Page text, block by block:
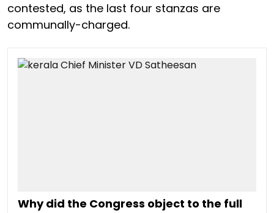
contested, as the last four stanzas are
communally-charged.
Why did the Congress object to the full